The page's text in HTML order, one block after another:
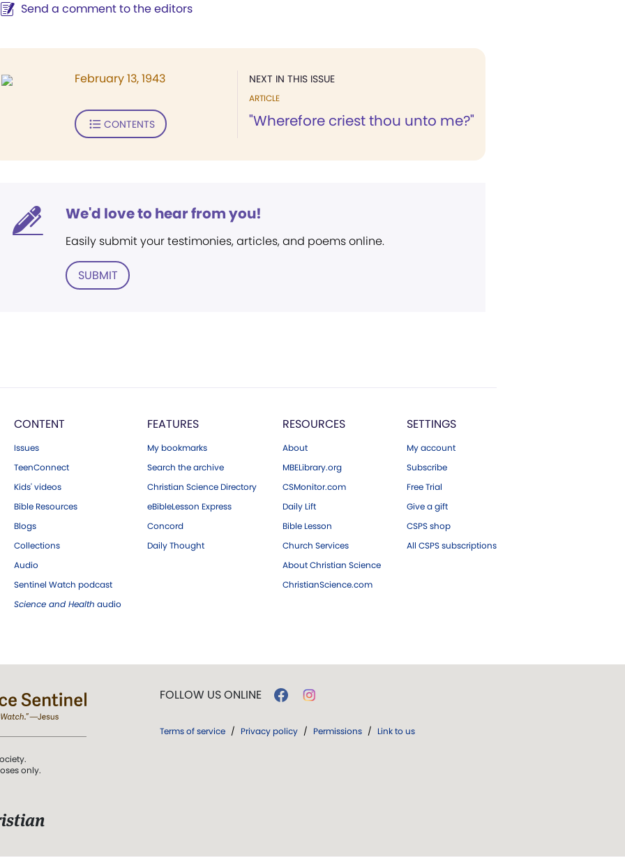
Send a comment to the editors
NEXT IN THIS ISSUE
ARTICLE
"Wherefore criest thou unto me?"
February 13, 1943
CONTENTS
We'd love to hear from you!
Easily submit your testimonies, articles, and poems online.
SUBMIT
CONTENT
Issues
TeenConnect
Kids' videos
Bible Resources
Blogs
Collections
Audio
Sentinel Watch podcast
Science and Health audio
FEATURES
My bookmarks
Search the archive
Christian Science Directory
eBibleLesson Express
Concord
Daily Thought
RESOURCES
About
MBELibrary.org
CSMonitor.com
Daily Lift
Bible Lesson
Church Services
About Christian Science
ChristianScience.com
SETTINGS
My account
Subscribe
Free Trial
Give a gift
CSPS shop
All CSPS subscriptions
only.
FOLLOW US ONLINE
Terms of service / Privacy policy / Permissions / Link to us